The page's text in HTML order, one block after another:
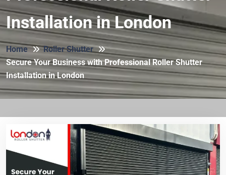
Installation in London
Home
Roller Shutter
Secure Your Business with Professional Roller Shutter
Installation in London